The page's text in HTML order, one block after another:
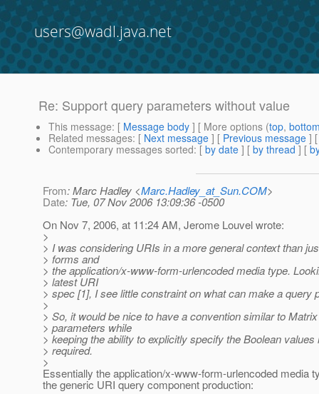
users@wadl.java.net
Re: Support query parameters without value
This message: [ Message body ] [ More options (top,
Related messages: [ Next message ] [ Previous message ]
Contemporary messages sorted: [ by date ] [ by thread ] [
From: Marc Hadley <Marc.Hadley_at_Sun.COM>
Date: Tue, 07 Nov 2006 13:09:36 -0500
On Nov 7, 2006, at 11:24 AM, Jerome Louvel wrote:
>
> I was considering URIs in a more general context than
> forms and
> the application/x-www-form-urlencoded media type.
> latest URI
> spec [1], I see little constraint on what can make a query
>
> So, it would be nice to have a convention similar to Matrix
> parameters while
> keeping the ability to explicitly specify the Boolean values
> required.
>
Essentially the application/x-www-form-urlencoded media
the generic URI query component production: